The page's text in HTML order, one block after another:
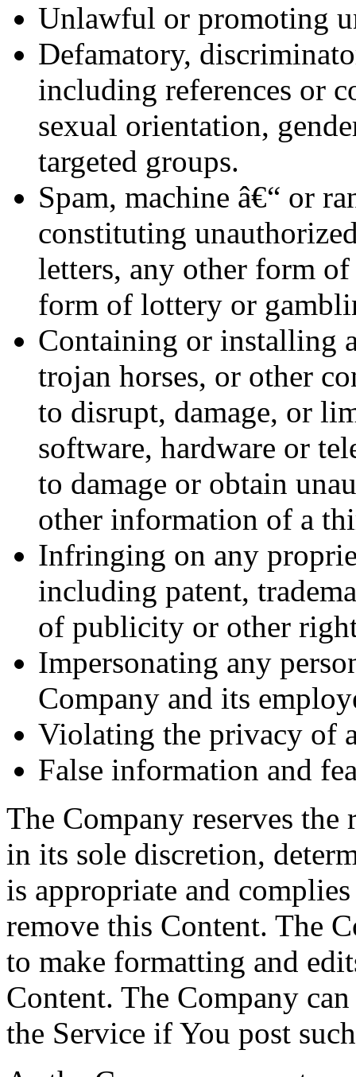
Unlawful or promoting
Defamatory,
including references or
sexual orientation,
targeted groups.
Spam, machine â€“ or
constituting
letters, any other form
form of lottery or
Containing or installing
trojan horses, or other
to disrupt, damage, or
software, hardware or
to damage or obtain
other information of a
Infringing on any
including patent,
of publicity or other
Impersonating any
Company and its
Violating the privacy of
False information and
The Company reserves
in its sole discretion,
is appropriate and
remove this Content. The
to make formatting and
Content. The Company
the Service if You post